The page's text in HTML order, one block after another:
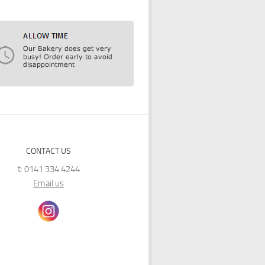
CONTACT US
t: 0141 334 4244
Email us